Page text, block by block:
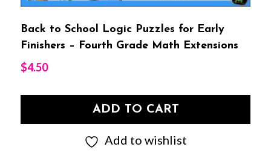
Back to School Logic Puzzles for Early
Finishers – Fourth Grade Math Extensions
$4.50
ADD TO CART
Add to wishlist